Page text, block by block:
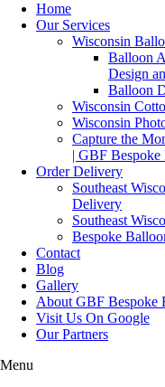
Home
Our Services
Wisconsin
Balloon
Design
Balloon
Wisconsin
Wisconsin
Capture the
| GBF Bespoke
Order Delivery
Southeast
Delivery
Southeast
Bespoke
Contact
Blog
Gallery
About GBF Bespoke
Visit Us On Google
Our Partners
Menu